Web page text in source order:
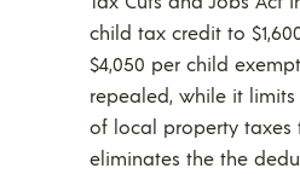
child tax credit to
$4,050 per child
repealed, while it
of local property taxes
eliminates the the